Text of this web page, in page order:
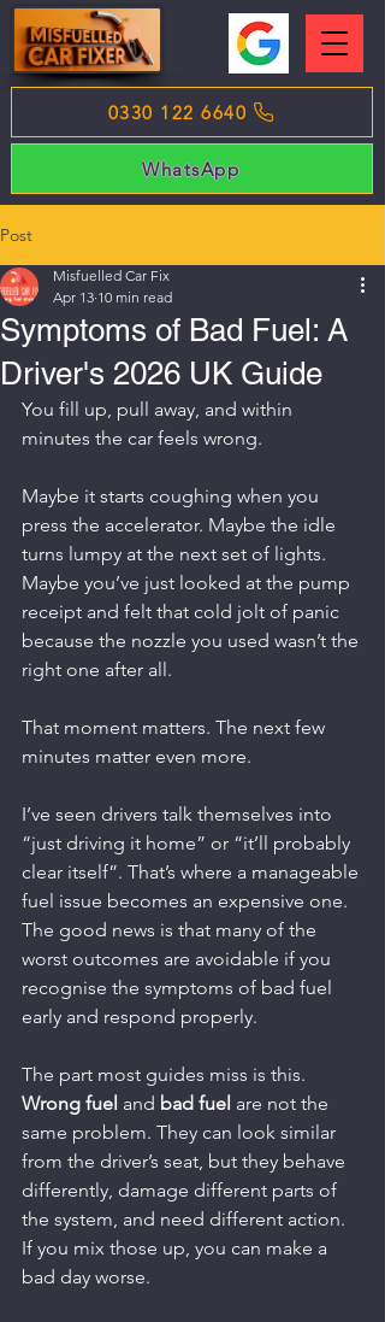
0330 122 6640
WhatsApp
Post
Symptoms of Bad Fuel: A
Driver's 2026 UK Guide
Misfuelled Car Fix
Apr 13 10 min read
You fill up, pull away, and within
minutes the car feels wrong.
Maybe it starts coughing when you
press the accelerator. Maybe the idle
turns lumpy at the next set of lights.
Maybe you’ve just looked at the pump
receipt and felt that cold jolt of panic
because the nozzle you used wasn’t the
right one after all.
That moment matters. The next few
minutes matter even more.
I’ve seen drivers talk themselves into
“just driving it home” or “it’ll probably
clear itself”. That’s where a manageable
fuel issue becomes an expensive one.
The good news is that many of the
worst outcomes are avoidable if you
recognise the symptoms of bad fuel
early and respond properly.
The part most guides miss is this.
Wrong fuel and bad fuel are not the
same problem. They can look similar
from the driver’s seat, but they behave
differently, damage different parts of
the system, and need different action.
If you mix those up, you can make a
bad day worse.